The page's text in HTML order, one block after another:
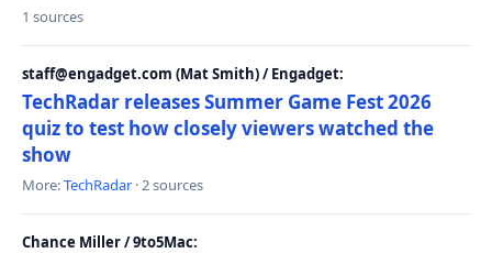
1 sources
staff@engadget.com (Mat Smith) / Engadget:
TechRadar releases Summer Game Fest 2026
quiz to test how closely viewers watched the
show
More:TechRadar · 2 sources
Chance Miller / 9to5Mac: